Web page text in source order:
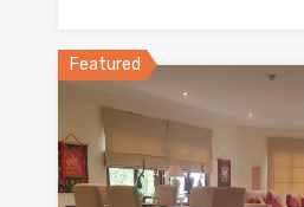
Featured